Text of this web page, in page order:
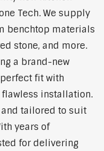
Tech. We supply
benchtop materials
stone, and more.
a brand-new
fit with
installation.
tailored to suit
years of
for delivering